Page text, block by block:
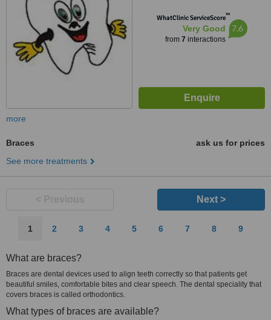
WhatClinic ServiceScore™
Very Good
from 7 interactions
7.6
more
Braces
ask us for prices
See more treatments
Next >
1 2 3 4 5 6 7 8 9
What are braces?
Braces are dental devices used to align teeth correctly so that patients get
beautiful smiles, comfortable bites and clear speech. The dental speciality that
covers braces is called orthodontics.
What types of braces are available?